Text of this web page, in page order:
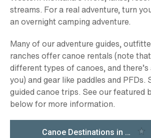
streams. For a real adventure, turn
an overnight camping adventure.
Many of our adventure guides,
ranches offer canoe rentals (note
different types of canoes, and
you) and gear like paddles and
guided canoe trips. See our featured
below for more information.